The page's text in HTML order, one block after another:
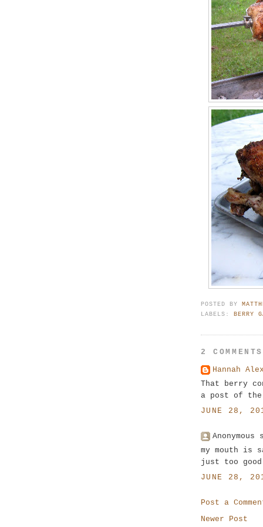
POSTED BY
LABELS:BERRY
2
Hannah
That berry
a post of the
JUNE 28,
my mouth
just too
JUNE 28,
Post a
Newer Post